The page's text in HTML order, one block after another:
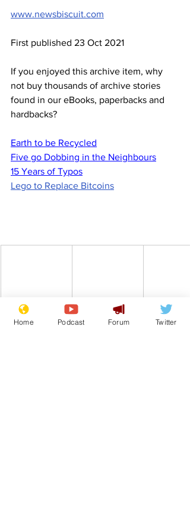
www.newsbiscuit.com
First published 23 Oct 2021
If you enjoyed this archive item, why
not buy thousands of archive stories
found in our eBooks, paperbacks and
hardbacks?
Earth to be Recycled
Five go Dobbing in the Neighbours
15 Years of Typos
Lego to Replace Bitcoins
Home Podcast Forum Twitter